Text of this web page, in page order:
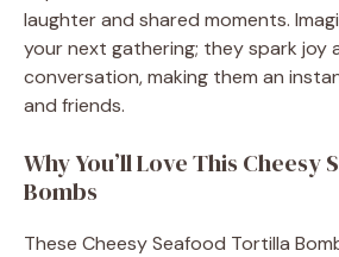
laughter and shared moments.
your next gathering; they spark joy
conversation, making them an
and friends.
Why You’ll Love This Cheesy
Bombs
These Cheesy Seafood Tortilla